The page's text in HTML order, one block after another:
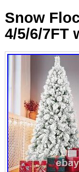
Snow
4/5/6/7FT